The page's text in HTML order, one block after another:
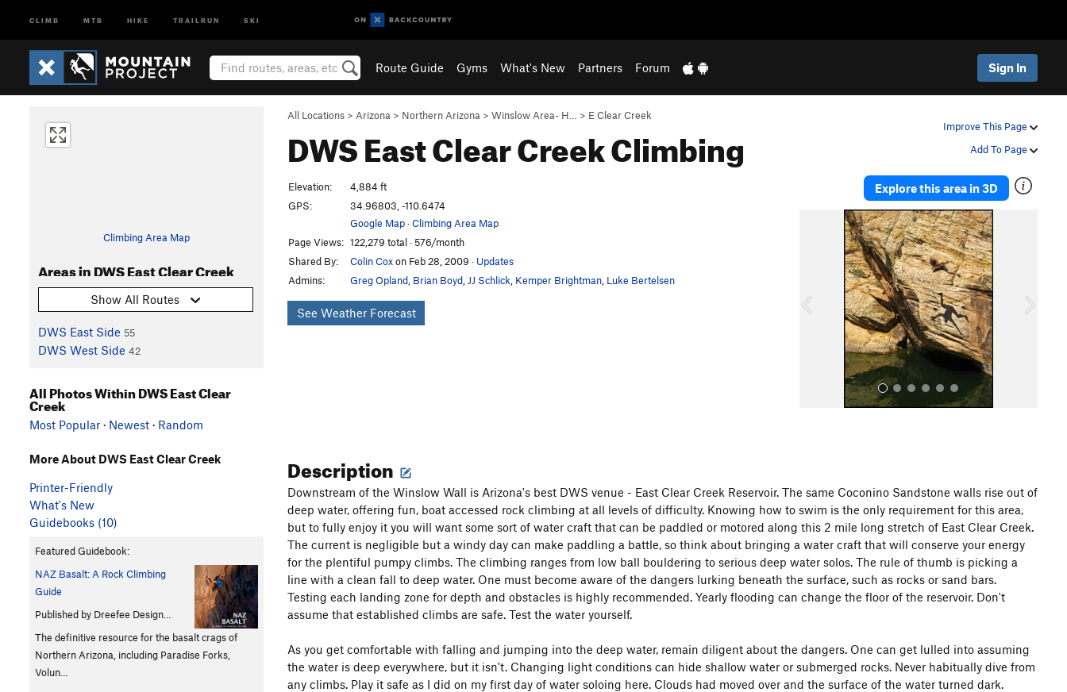
CLIMB MTB HIKE TRAILRUN SKI
Route Guide Gyms What's New Partners Forum Sign In
Improve This Page
Add To Page
All Locations > Arizona > Northern Arizona > Winslow Area- H… > E Clear Creek
DWS East Clear CreekClimbing
Climbing Area Map
Areas in DWS East Clear Creek
Show All Routes
DWS East Side 55
DWS West Side 42
Explore this area in 3D
o
All Photos
Elevation:
4,884 ft
GPS:
34.96803, -110.6474
Google Map·Climbing Area Map
Page Views: 122,279 total · 576/month
Shared By:
Colin Coxon Feb 28, 2009 · Updates
Admins:
Greg Opland Brian Boyd JJ Schlick Kemper Brightman Luke Bertelsen
See Weather Forecast
Description
Downstream of the Winslow Wall is Arizona's best DWS venue - East Clear Creek Reservoir. The same Coconino Sandstone walls rise out of
deep water, offering fun, boat accessed rock climbing at all levels of difficulty. Knowing how to swim is the only requirement for this area,
but to fully enjoy it you will want some sort of water craft that can be paddled or motored along this 2 mile long stretch of East Clear Creek.
The current is negligible but a windy day can make paddling a battle, so think about bringing a water craft that will conserve your energy
for the plentiful pumpy climbs. The climbing ranges from low ball bouldering to serious deep water solos. The rule of thumb is picking a
line with a clean fall to deep water. One must become aware of the dangers lurking beneath the surface, such as rocks or sand bars.
Testing each landing zone for depth and obstacles is highly recommended. Yearly flooding can change the floor of the reservoir. Don't
assume that established climbs are safe. Test the water yourself.
As you get comfortable with falling and jumping into the deep water, remain diligent about the dangers. One can get lulled into assuming
the water is deep everywhere, but it isn't. Changing light conditions can hide shallow water or submerged rocks. Never habitually dive from
any climbs. Play it safe as I did on my first day of water soloing here. Clouds had moved over and the surface of the water turned dark.
All Photos Within DWS East Clear
Creek
Most Popular · Newest · Random
More About DWS East Clear Creek
Printer-Friendly
What's New
Guidebooks (10)
Featured Guidebook:
NAZ Basalt: A Rock Climbing
Guide
Published by Dreefee Design…
The definitive resource for the basalt crags of
Northern Arizona, including Paradise Forks,
Volun…